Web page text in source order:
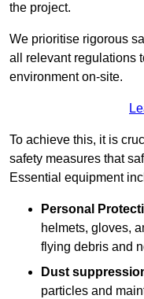
the project.
We prioritise rigorous
all relevant regulations
environment on-site.
To achieve this, it is
safety measures that
Essential equipment
Personal
helmets, gloves,
flying debris and
Dust
particles and